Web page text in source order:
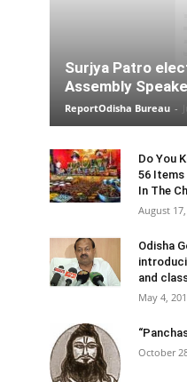
Surjya Patro
Assembly
ReportOdisha Bureau -
Do You
56
In The
August 17,
Odisha
and
May 4,
October